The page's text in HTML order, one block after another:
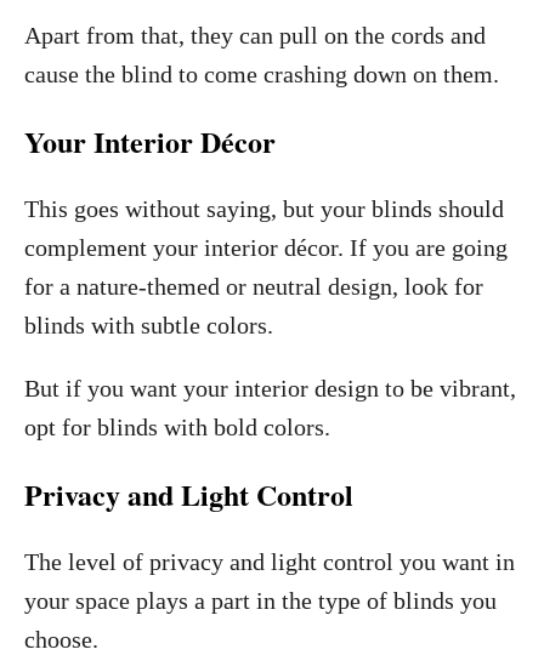
Apart from that, they can pull on the cords and
cause the blind to come crashing down on them.
Your Interior Décor
This goes without saying, but your blinds should
complement your interior décor. If you are going
for a nature-themed or neutral design, look for
blinds with subtle colors.
But if you want your interior design to be vibrant,
opt for blinds with bold colors.
Privacy and Light Control
The level of privacy and light control you want in
your space plays a part in the type of blinds you
choose.